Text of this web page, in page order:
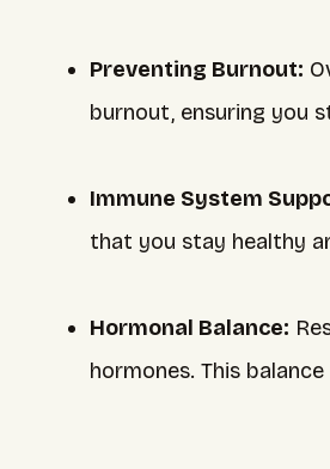
Preventing Burnout:
burnout, ensuring you
Immune System
that you stay healthy
Hormonal Balance:
hormones. This